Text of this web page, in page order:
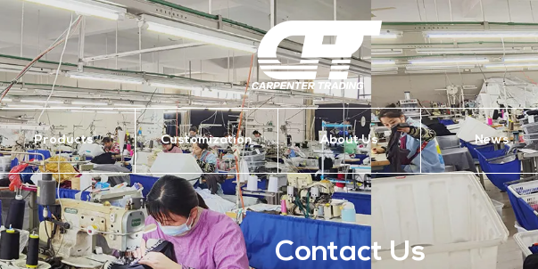
Products Customization About Us News
Contact Us